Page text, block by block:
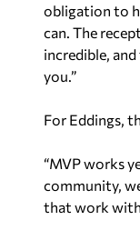
obligation to
can. The
incredible,
you.”
For Eddings,
“MVP works
community,
that work with